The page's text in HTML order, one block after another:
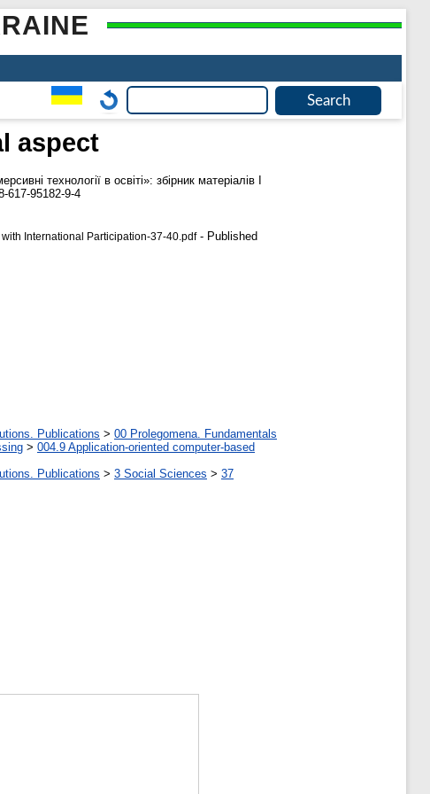
aspect
технології в освіті»: збірник матеріалів І
617-95182-9-4
International Participation-37-40.pdf- Published
Publications > 00 Prolegomena. Fundamentals
> 004.9 Application-oriented computer-based
Publications > 3 Social Sciences > 37